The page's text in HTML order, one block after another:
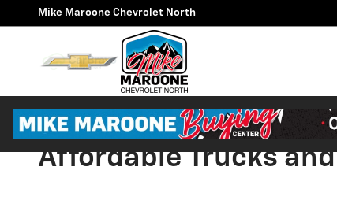
Skip to main content
Mike Maroone Chevrolet North
Affordable Trucks and